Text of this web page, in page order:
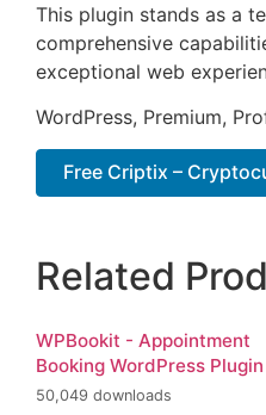
This plugin stands as a
comprehensive
exceptional web
WordPress, Premium,
Free Criptix –
Related
WPBookit - Appointment
Booking WordPress Plugin
50,049 downloads